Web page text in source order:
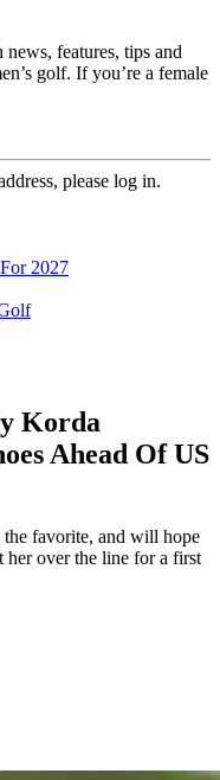
features, tips and
golf. If you’re a female
please log in.
2027
Korda
Ahead Of US
favorite, and will hope
her over the line for a first